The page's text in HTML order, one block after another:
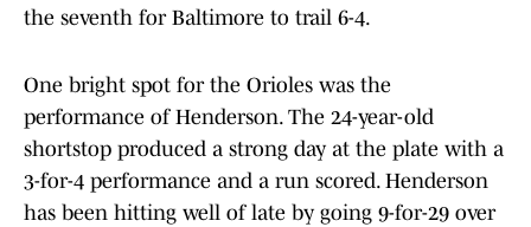
the seventh for Baltimore to trail 6-4.
One bright spot for the Orioles was the
performance of Henderson. The 24-year-old
shortstop produced a strong day at the plate with a
3-for-4 performance and a run scored. Henderson
has been hitting well of late by going 9-for-29 over